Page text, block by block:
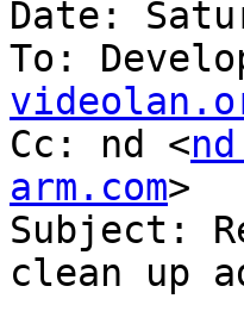
Date:
To:
Cc: nd <
arm.com>
Subject:
clean up